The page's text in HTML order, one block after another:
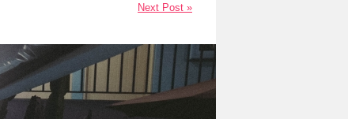
Next Post »